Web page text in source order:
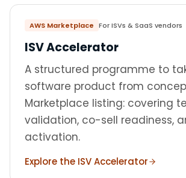
AWS Marketplace For ISVs & SaaS vendors
ISV Accelerator
A structured programme to
software product from
Marketplace listing: covering
validation, co-sell readiness,
activation.
Explore the ISV Accelerator